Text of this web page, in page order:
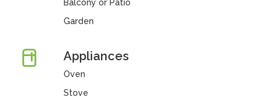
Balcony or Patio
Garden
Appliances
Oven
Stove